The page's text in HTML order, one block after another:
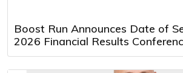
Boost Run Announces Date of
2026 Financial Results